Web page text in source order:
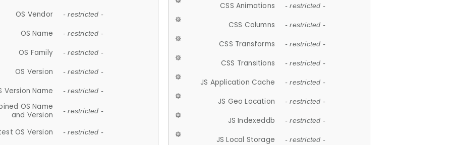
OS Vendor - restricted -
OS Name - restricted -
OS Family - restricted -
OS Version - restricted -
Version Name - restricted -
OS Name
and Version
- restricted -
OS Version - restricted -
CSS Animations - restricted -
CSS Columns - restricted -
CSS Transforms - restricted -
CSS Transitions - restricted -
JS Application Cache - restricted -
JS Geo Location - restricted -
JS Indexeddb - restricted -
JS Local Storage - restricted -